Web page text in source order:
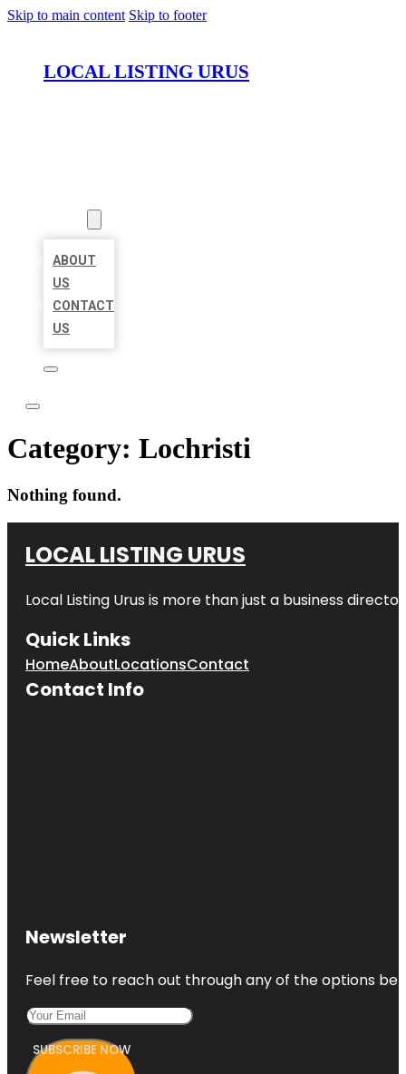
Skip to main content Skip to footer
LOCAL LISTING URUS
ABOUT
US
CONTACT
US
Category: Lochristi
Nothing found.
LOCAL LISTING URUS
Local Listing Urus is more than just a business
Quick Links
HomeAboutLocationsContact
Contact Info
Newsletter
Feel free to reach out through any of the options
SUBSCRIBE NOW